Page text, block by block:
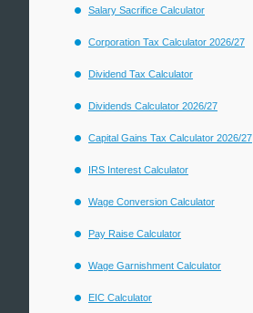
Salary Sacrifice Calculator
Corporation Tax Calculator 2026/27
Dividend Tax Calculator
Dividends Calculator 2026/27
Capital Gains Tax Calculator 2026/27
IRS Interest Calculator
Wage Conversion Calculator
Pay Raise Calculator
Wage Garnishment Calculator
EIC Calculator